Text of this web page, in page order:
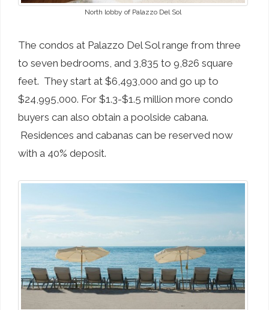
North lobby of Palazzo Del Sol
The condos at Palazzo Del Sol range from three
to seven bedrooms, and 3,835 to 9,826 square
feet. They start at $6,493,000 and go up to
$24,995,000. For $1.3-$1.5 million more condo
buyers can also obtain a poolside cabana.
Residences and cabanas can be reserved now
with a 40% deposit.